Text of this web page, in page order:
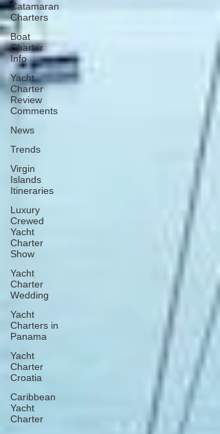
Catamaran
Charters
Boat
Charter
Info
Yacht
Charter
Review
Comments
News
Trends
Virgin
Islands
Itineraries
Luxury
Crewed
Yacht
Charter
Show
Yacht
Charter
Wedding
Yacht
Charters in
Panama
Yacht
Charter
Croatia
Caribbean
Yacht
Charter